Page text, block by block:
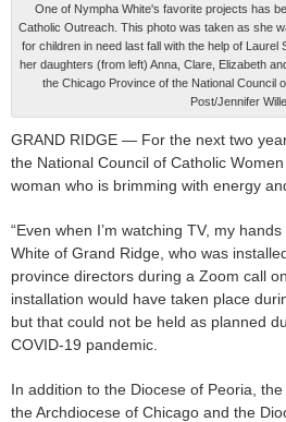
One of Nympha White's favorite projects has
Catholic Outreach. This photo was taken as she
for children in need last fall with the help of Laurel
her daughters (from left) Anna, Clare, Elizabeth
the Chicago Province of the National Council
Post/Jennifer
GRAND RIDGE — For the next two
the National Council of Catholic
woman who is brimming with energy
“Even when I’m watching TV, my
White of Grand Ridge, who was
province directors during a Zoom call
installation would have taken place
but that could not be held as planned
COVID-19 pandemic.
In addition to the Diocese of Peoria,
the Archdiocese of Chicago and the